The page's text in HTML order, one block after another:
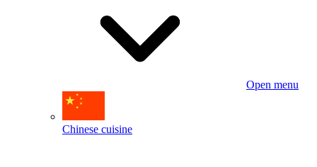
Open menu
Chinese cuisine